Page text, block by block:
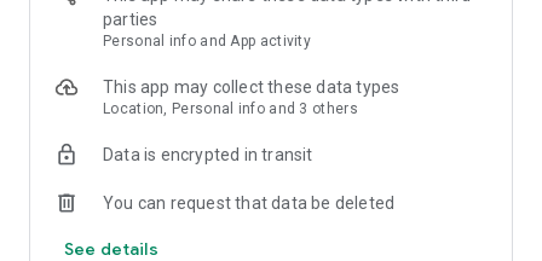
parties
Personal info and App activity
This app may collect these data types
Location, Personal info and 3 others
Data is encrypted in transit
You can request that data be deleted
See details